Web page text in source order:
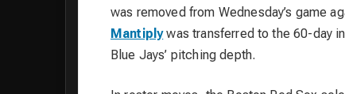
was removed from Wednesday’s game
Mantiplywas transferred to the 60-day
Blue Jays’ pitching depth.